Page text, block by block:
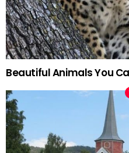
Beautiful Animals You